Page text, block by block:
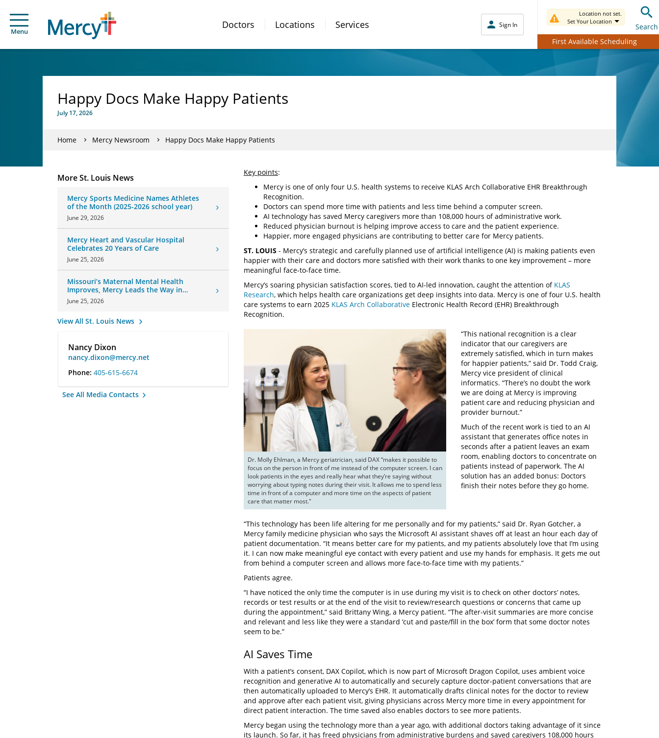
Menu
Doctors Locations Services Sign In
Location not set.
Set Your Location
Search
First Available Scheduling
Happy Docs Make Happy Patients
July 17, 2026
Home Mercy Newsroom Happy Docs Make Happy Patients
More St. Louis News
Mercy Sports Medicine Names Athletes
of the Month (2025-2026 school year)
June 29, 2026
Mercy Heart and Vascular Hospital
Celebrates 20 Years of Care
June 25, 2026
Missouri’s Maternal Mental Health
Improves, Mercy Leads the Way in
Changes
June 25, 2026
View All St. Louis News
Nancy Dixon
nancy.dixon@mercy.net
Phone: 405-615-6674
See All Media Contacts
Key points:
Mercy is one of only four U.S. health systems to receive KLAS Arch Collaborative EHR Breakthrough
Recognition.
Doctors can spend more time with patients and less time behind a computer screen.
AI technology has saved Mercy caregivers more than 108,000 hours of administrative work.
Reduced physician burnout is helping improve access to care and the patient experience.
Happier, more engaged physicians are contributing to better care for Mercy patients.
ST. LOUIS - Mercy’s strategic and carefully planned use of artificial intelligence (AI) is making patients even
happier with their care and doctors more satisfied with their work thanks to one key improvement – more
meaningful face-to-face time.
Mercy’s soaring physician satisfaction scores, tied to AI-led innovation, caught the attention of KLAS
Research, which helps health care organizations get deep insights into data. Mercy is one of four U.S. health
care systems to earn 2025 KLAS Arch Collaborative Electronic Health Record (EHR) Breakthrough
Recognition.
Dr. Molly Ehlman, a Mercy geriatrician, said DAX “makes it possible to
focus on the person in front of me instead of the computer screen. I can
look patients in the eyes and really hear what they’re saying without
worrying about typing notes during their visit. It allows me to spend less
time in front of a computer and more time on the aspects of patient
care that matter most."
“This national recognition is a clear
indicator that our caregivers are
extremely satisfied, which in turn makes
for happier patients,” said Dr. Todd Craig,
Mercy vice president of clinical
informatics. “There’s no doubt the work
we are doing at Mercy is improving
patient care and reducing physician and
provider burnout.”
Much of the recent work is tied to an AI
assistant that generates office notes in
seconds after a patient leaves an exam
room, enabling doctors to concentrate on
patients instead of paperwork. The AI
solution has an added bonus: Doctors
finish their notes before they go home.
“This technology has been life altering for me personally and for my patients,” said Dr. Ryan Gotcher, a
Mercy family medicine physician who says the Microsoft AI assistant shaves off at least an hour each day of
patient documentation. “It means better care for my patients, and my patients absolutely love that I’m using
it. I can now make meaningful eye contact with every patient and use my hands for emphasis. It gets me out
from behind a computer screen and allows more face-to-face time with my patients.”
Patients agree.
“I have noticed the only time the computer is in use during my visit is to check on other doctors’ notes,
records or test results or at the end of the visit to review/research questions or concerns that came up
during the appointment,” said Brittany Wing, a Mercy patient. “The after-visit summaries are more concise
and relevant and less like they were a standard ‘cut and paste/fill in the box’ form that some doctor notes
seem to be.”
AI Saves Time
With a patient’s consent, DAX Copilot, which is now part of Microsoft Dragon Copilot, uses ambient voice
recognition and generative AI to automatically and securely capture doctor-patient conversations that are
then automatically uploaded to Mercy’s EHR. It automatically drafts clinical notes for the doctor to review
and approve after each patient visit, giving physicians across Mercy more time in every appointment for
direct patient interaction. The time saved also enables doctors to see more patients.
Mercy began using the technology more than a year ago, with additional doctors taking advantage of it since
its launch. So far, it has freed physicians from administrative burdens and saved caregivers 108,000 hours